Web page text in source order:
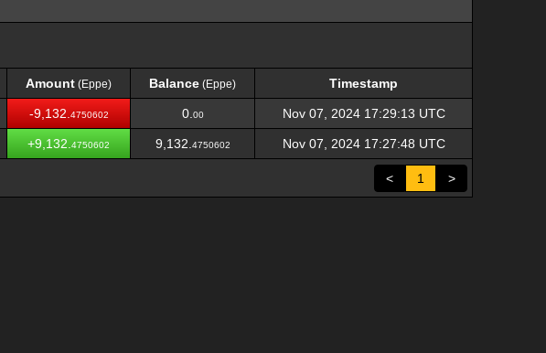
Amount (Eppe) Balance (Eppe)
Timestamp
Amount Balance Timestamp
-9,132. 4750602 0. 00 Nov 07, 2024 17:29:13 UTC
+9,132. 4750602 9,132. 4750602 Nov 07, 2024 17:27:48 UTC
< 1 >